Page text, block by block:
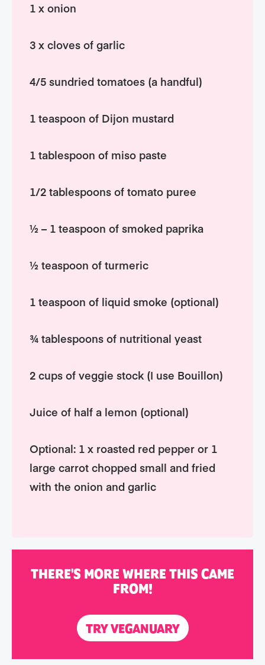
THERE'S MORE WHERE THIS CAME
FROM!
TRY VEGANUARY
1 x onion
3 x cloves of garlic
4/5 sundried tomatoes (a handful)
1 teaspoon of Dijon mustard
1 tablespoon of miso paste
1/2 tablespoons of tomato puree
½ – 1 teaspoon of smoked paprika
½ teaspoon of turmeric
1 teaspoon of liquid smoke (optional)
¾ tablespoons of nutritional yeast
2 cups of veggie stock (I use Bouillon)
Juice of half a lemon (optional)
Optional: 1 x roasted red pepper or 1
large carrot chopped small and fried
with the onion and garlic